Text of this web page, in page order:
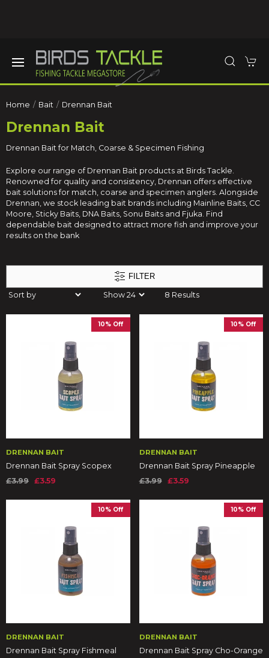
Home Bait Drennan Bait
Drennan Bait
Drennan Bait for Match, Coarse & Specimen Fishing
Explore our range of Drennan Bait products at Birds Tackle.
Renowned for quality and consistency, Drennan offers effective
bait solutions for match, coarse and specimen anglers. Alongside
Drennan, we stock leading bait brands including Mainline Baits, CC
Moore, Sticky Baits, DNA Baits, Sonu Baits and Fjuka. Find
dependable bait designed to attract more fish and improve your
results on the bank
FILTER
8 Results
10% Off
DRENNAN BAIT
Drennan Bait Spray Scopex
£3.99 £3.59
10% Off
DRENNAN BAIT
Drennan Bait Spray Pineapple
£3.99
£3.59
10% Off
DRENNAN BAIT
Drennan Bait Spray Fishmeal
10% Off
DRENNAN BAIT
Drennan Bait Spray Cho-Orange